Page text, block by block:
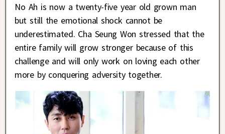
No Ah is now a twenty-five year old grown man
but still the emotional shock cannot be
underestimated. Cha Seung Won stressed that the
entire family will grow stronger because of this
challenge and will only work on loving each other
more by conquering adversity together.